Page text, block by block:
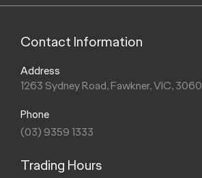
Contact Information
Address
1263 Sydney Road, Fawkner, VIC, 3060
Phone
(03) 9359 1333
Trading Hours